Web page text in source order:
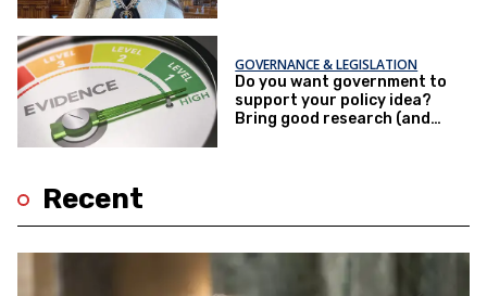
GOVERNANCE & LEGISLATION
Do you want government to
support your policy idea?
Bring good research (and
Recent